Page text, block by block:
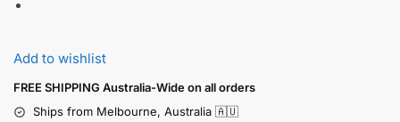
Add to wishlist
FREE SHIPPING Australia-Wide on all orders
Ships from Melbourne, Australia 🇦🇺